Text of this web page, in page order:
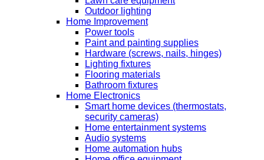
Outdoor lighting
Home Improvement
Power tools
Paint and painting supplies
Hardware (screws, nails, hinges)
Lighting fixtures
Flooring materials
Bathroom fixtures
Home Electronics
Smart home devices (thermostats,
security cameras)
Home entertainment systems
Audio systems
Home automation hubs